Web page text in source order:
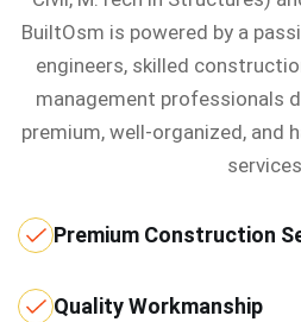
BuiltOsm is powered by a
engineers, skilled
management professionals
premium, well-organized, and
Premium Construction
Quality Workmanship